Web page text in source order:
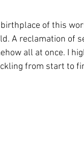
of this
A reclamation of
all at once. I
from start to